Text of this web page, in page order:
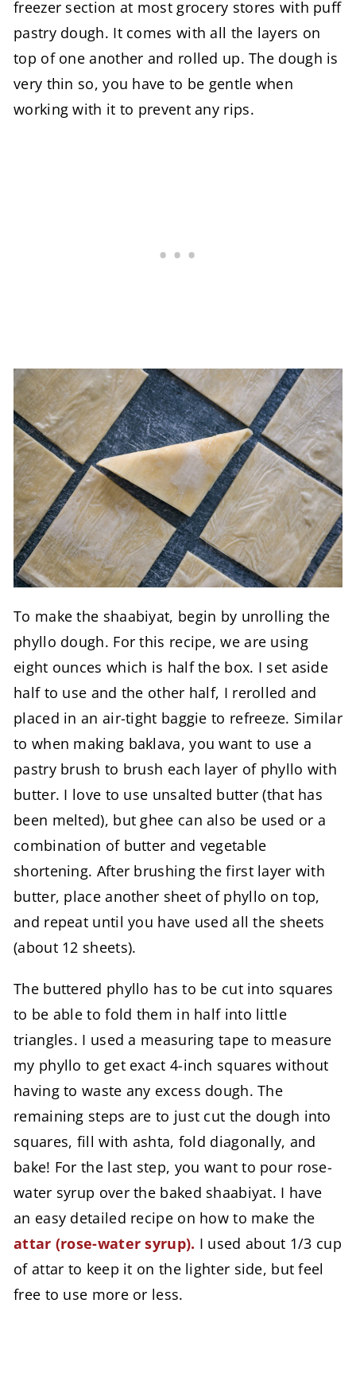
freezer section at most grocery stores with puff
pastry dough. It comes with all the layers on
top of one another and rolled up. The dough is
very thin so, you have to be gentle when
working with it to prevent any rips.
To make the shaabiyat, begin by unrolling the
phyllo dough. For this recipe, we are using
eight ounces which is half the box. I set aside
half to use and the other half, I rerolled and
placed in an air-tight baggie to refreeze. Similar
to when making baklava, you want to use a
pastry brush to brush each layer of phyllo with
butter. I love to use unsalted butter (that has
been melted), but ghee can also be used or a
combination of butter and vegetable
shortening. After brushing the first layer with
butter, place another sheet of phyllo on top,
and repeat until you have used all the sheets
(about 12 sheets).
The buttered phyllo has to be cut into squares
to be able to fold them in half into little
triangles. I used a measuring tape to measure
my phyllo to get exact 4-inch squares without
having to waste any excess dough. The
remaining steps are to just cut the dough into
squares, fill with ashta, fold diagonally, and
bake! For the last step, you want to pour rose-
water syrup over the baked shaabiyat. I have
an easy detailed recipe on how to make the
attar (rose-water syrup). I used about 1/3 cup
of attar to keep it on the lighter side, but feel
free to use more or less.